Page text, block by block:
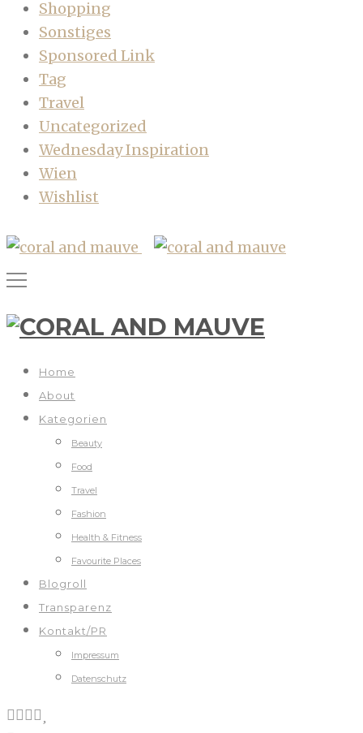
Shopping
Sonstiges
Sponsored Link
Tag
Travel
Uncategorized
Wednesday Inspiration
Wien
Wishlist
Home
About
Kategorien
Beauty
Food
Travel
Fashion
Health & Fitness
Favourite Places
Blogroll
Transparenz
Kontakt/PR
Impressum
Datenschutz